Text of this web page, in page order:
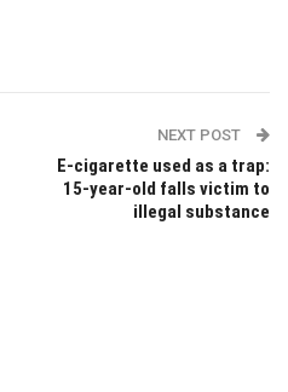
NEXT POST
E-cigarette used as a trap:
15-year-old falls victim to
illegal substance